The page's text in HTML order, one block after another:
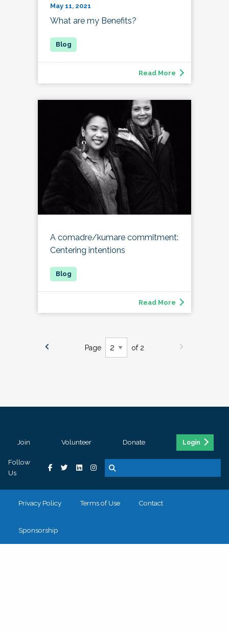
May 11, 2021
What are my Benefits?
Read More
A comadre/kumare commitment:
Centering intentions
Read More
Page of 2
Join Volunteer Donate Login
Follow
Us
Privacy Policy Terms of Use Contact
Sponsorship